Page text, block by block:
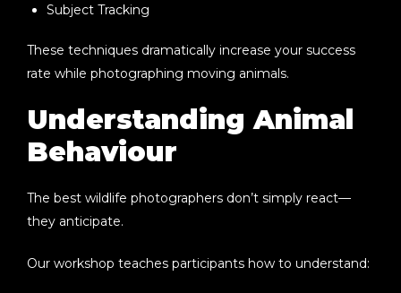
Subject Tracking
These techniques dramatically increase your success
rate while photographing moving animals.
Understanding Animal
Behaviour
The best wildlife photographers don’t simply react—
they anticipate.
Our workshop teaches participants how to understand: